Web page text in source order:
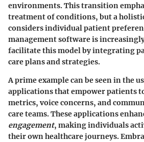
environments. This transition
treatment of conditions, but a
considers individual patient
management software is
facilitate this model by integrating
care plans and strategies.
A prime example can be seen in the
applications that empower patients
metrics, voice concerns, and
care teams. These applications
engagement, making individuals
their own healthcare journeys.